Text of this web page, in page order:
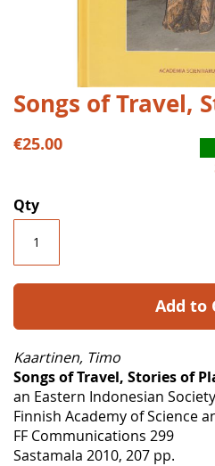
Skip
to
the
beginning
images
gallery
Songs of Travel,
€25.00
Qty
Add to
Kaartinen, Timo
Songs of Travel, Stories of
an Eastern Indonesian Society
Finnish Academy of Science
FF Communications 299
Sastamala 2010, 207 pp.